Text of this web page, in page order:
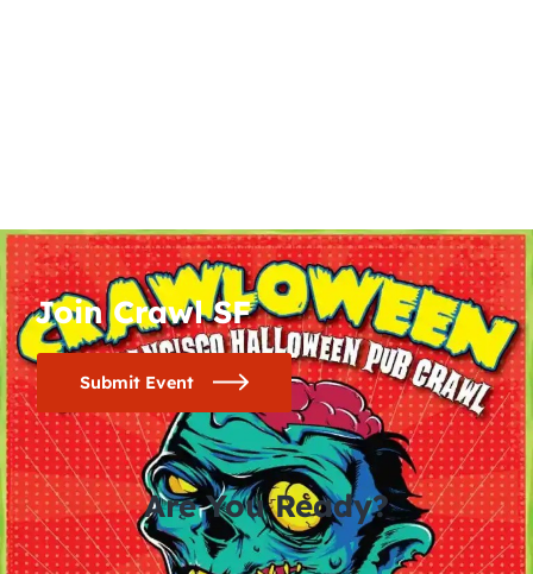
Join Crawl SF
Submit Event
Are You Ready?